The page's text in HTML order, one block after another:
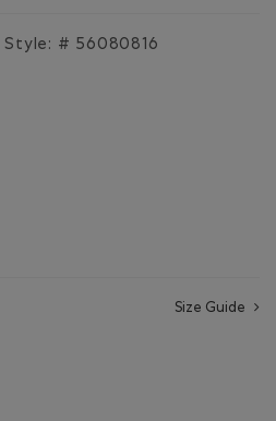
Style: # 56080816
Size Guide